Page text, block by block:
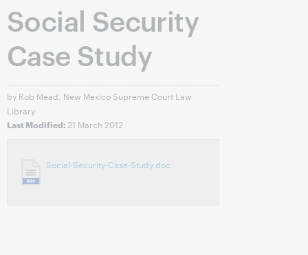
Social Security
Case Study
by Rob Mead, New Mexico Supreme Court Law
Library
Last Modified: 21 March 2012
Social-Security-Case-Study.doc